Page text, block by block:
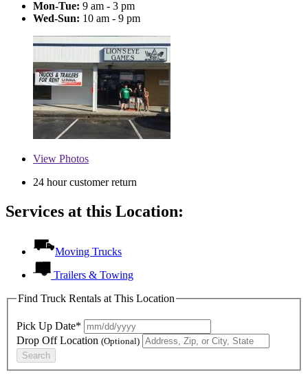
Mon-Tue: 9 am - 3 pm
Wed-Sun: 10 am - 9 pm
View Photos
24 hour customer return
Services at this Location:
Moving Trucks
Trailers & Towing
Find Truck Rentals at This Location
Pick Up Date*
Drop Off Location (Optional)
Search